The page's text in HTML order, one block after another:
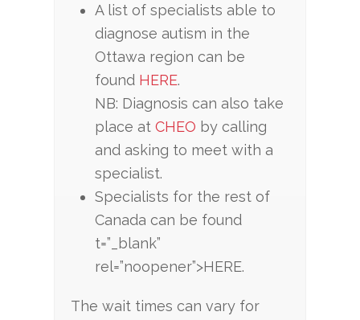
A list of specialists able to
diagnose autism in the
Ottawa region can be
found HERE.
NB: Diagnosis can also take
place atCHEO by calling
and asking to meet with a
specialist.
Specialists for the rest of
Canada can be found
t=”_blank”
rel=”noopener”>HERE.
The wait times can vary for